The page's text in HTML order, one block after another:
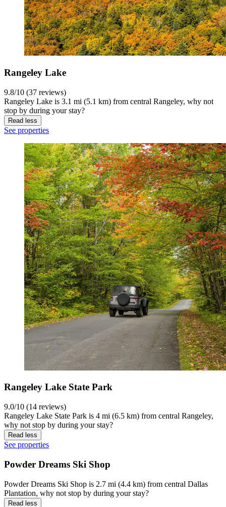
Rangeley Lake
9.8/10 (37 reviews)
Rangeley Lake is 3.1 mi (5.1 km) from central Rangeley, why not
stop by during your stay?
Read less
See properties
Rangeley Lake State Park
9.0/10 (14 reviews)
Rangeley Lake State Park is 4 mi (6.5 km) from central Rangeley,
why not stop by during your stay?
Read less
See properties
Powder Dreams Ski Shop
Powder Dreams Ski Shop is 2.7 mi (4.4 km) from central Dallas
Plantation, why not stop by during your stay?
Read less